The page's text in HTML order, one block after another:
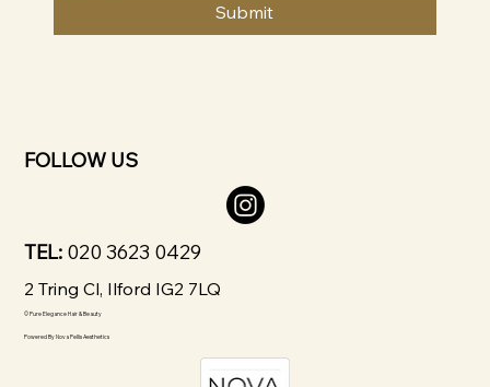
Submit
FOLLOW US
TEL: 020 3623 0429
2 Tring Cl, Ilford IG2 7LQ
© Pure Elegance Hair & Beauty
Powered ByNova Pellis Aesthetics